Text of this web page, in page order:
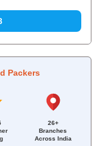
Packers
26+
Branches
Across India